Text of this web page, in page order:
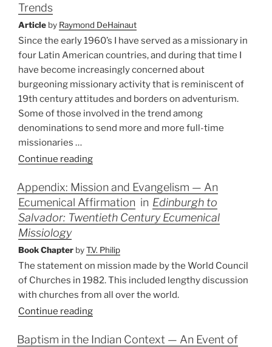
Trends
Article by Raymond DeHainaut
Since the early 1960’s I have served as a missionary in
four Latin American countries, and during that time I
have become increasingly concerned about
burgeoning missionary activity that is reminiscent of
19th century attitudes and borders on adventurism.
Some of those involved in the trend among
denominations to send more and more full-time
missionaries …
Continue reading“Anachronism
Adventurism:
Recent
Mission
Appendix: Mission and Evangelism — An
Ecumenical Affirmation inEdinburgh to
Salvador: Twentieth Century Ecumenical
Missiology
Book Chapter byT.V. Philip
The statement on mission made by the World Council
of Churches in 1982. This included lengthy discussion
with churches from all over the world.
Continue reading
Baptism in the Indian Context — An Event of